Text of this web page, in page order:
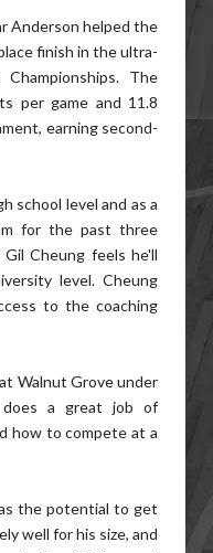
Anderson helped the
finish in the ultra-
The
per game and 11.8
earning second-
school level and as a
for the past three
Cheung feels he'll
level. Cheung
to the coaching
Walnut Grove under
does a great job of
how to compete at a
the potential to get
well for his size, and